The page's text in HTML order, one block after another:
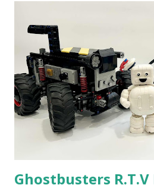
Seymour Papert demonstrated
robot "turtles" using LOGO, a
developed. 1988 - The
LEGO resulted in LEGO TC Logo
students to control LEGO models
commands. The video shows
Logo. 1990 - LEGO TC Logo was
computer. LEGO and MIT...
Ghostbusters